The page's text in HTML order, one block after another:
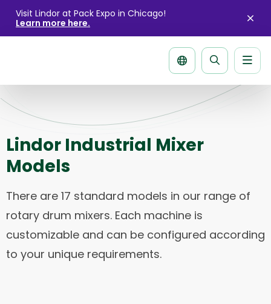
Visit Lindor at Pack Expo in Chicago!
Learn more here.
Search
Lindor Industrial Mixer
Models
There are 17 standard models in our range of
rotary drum mixers. Each machine is
customizable and can be configured according
to your unique requirements.